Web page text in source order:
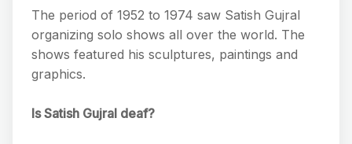
The period of 1952 to 1974 saw Satish Gujral
organizing solo shows all over the world. The
shows featured his sculptures, paintings and
graphics.
Is Satish Gujral deaf?